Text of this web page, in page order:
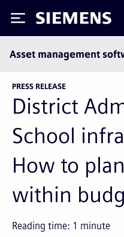
Siemens
Asset management
PRESS RELEASE
District
School
How to
within
Reading time: 1 minute